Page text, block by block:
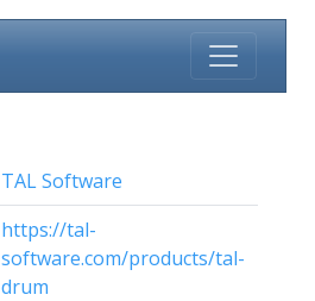
TAL Software
https://tal-
software.com/products/tal-
drum